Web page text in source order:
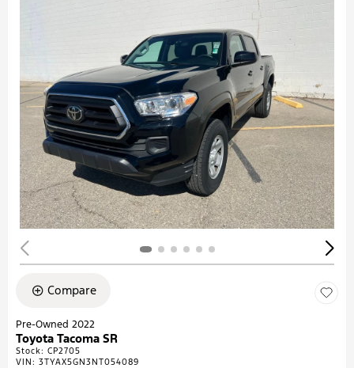
Compare
Pre-Owned 2022
Toyota Tacoma SR
Stock: CP2705
VIN: 3TYAX5GN3NT054089